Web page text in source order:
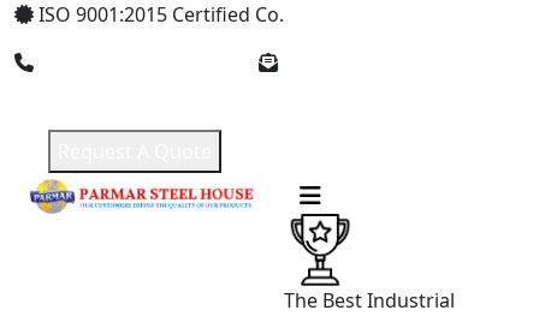
ISO 9001:2015 Certified Co.
The Best Industrial